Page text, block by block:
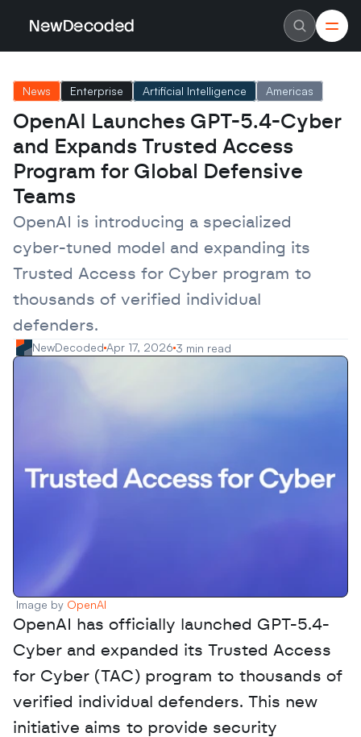
NewDecoded
Careers
Authors
Advertise
Contact
Latest News
Data
Machine Learning
Americas
Europe
MENA
Asia
Enterprise
Scaleups
News Enterprise Artificial Intelligence Americas
OpenAI Launches GPT-5.4-Cyber
and Expands Trusted Access
Program for Global Defensive
Teams
OpenAI is introducing a specialized
cyber-tuned model and expanding its
Trusted Access for Cyber program to
thousands of verified individual
defenders.
NewDecoded Apr 17, 2026 3 min read
Image by OpenAI
OpenAI has officially launched GPT-5.4-
Cyber and expanded its Trusted Access
for Cyber (TAC) program to thousands of
verified individual defenders. This new
initiative aims to provide security
NewDecoded
Careers
Authors
Advertise
Contact
Latest News
Data
Machine Learning
Americas
Europe
MENA
Asia
Enterprise
Scaleups